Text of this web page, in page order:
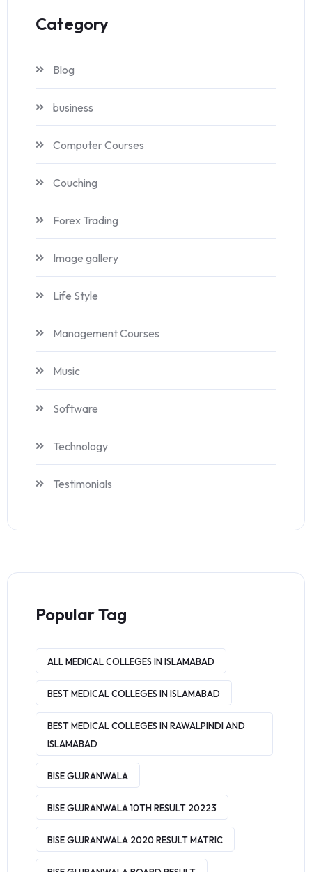
Category
Blog
business
Computer Courses
Couching
Forex Trading
Image gallery
Life Style
Management Courses
Music
Software
Technology
Testimonials
Popular Tag
ALL MEDICAL COLLEGES IN ISLAMABAD
BEST MEDICAL COLLEGES IN ISLAMABAD
BEST MEDICAL COLLEGES IN RAWALPINDI AND
ISLAMABAD
BISE GUJRANWALA
BISE GUJRANWALA 10TH RESULT 20223
BISE GUJRANWALA 2020 RESULT MATRIC